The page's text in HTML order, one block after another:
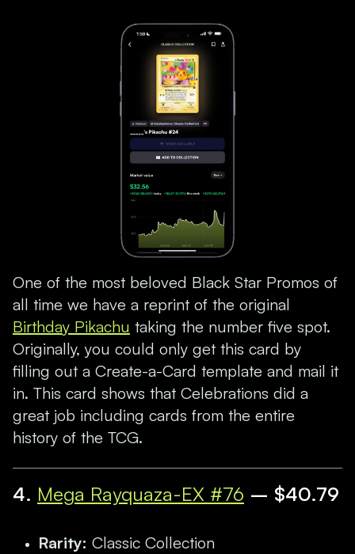
One of the most beloved Black Star Promos of
all time we have a reprint of the original
Birthday Pikachu taking the number five spot.
Originally, you could only get this card by
filling out a Create-a-Card template and mail it
in. This card shows that Celebrations did a
great job including cards from the entire
history of the TCG.
4. Mega Rayquaza-EX #76 – $40.79
Rarity: Classic Collection